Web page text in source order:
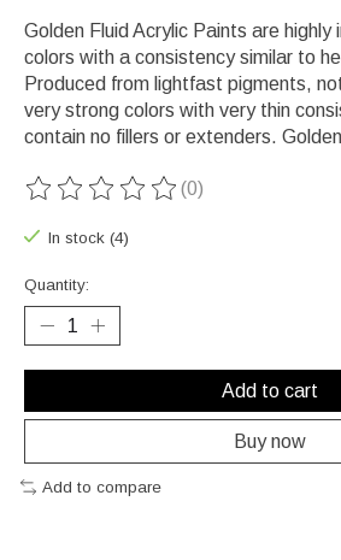
Golden Fluid Acrylic Paints are highly
colors with a consistency similar to
Produced from lightfast pigments,
very strong colors with very thin
contain no fillers or extenders. Golden
The rating of this product is
(0)
In stock (4)
Quantity:
Add to cart
Buy now
Add to compare